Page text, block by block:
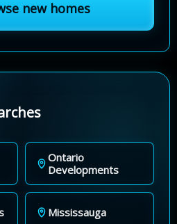
new homes
Ontario
Developments
Mississauga